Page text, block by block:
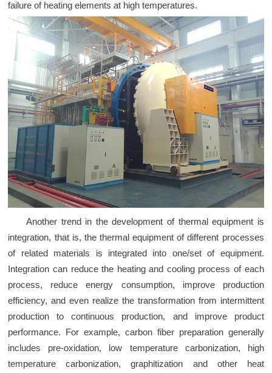
failure of heating elements at high temperatures.
Another trend in the development of thermal equipment is
integration, that is, the thermal equipment of different processes
of related materials is integrated into one/set of equipment.
Integration can reduce the heating and cooling process of each
process, reduce energy consumption, improve production
efficiency, and even realize the transformation from intermittent
production to continuous production, and improve product
performance. For example, carbon fiber preparation generally
includes pre-oxidation, low temperature carbonization, high
temperature carbonization, graphitization and other heat